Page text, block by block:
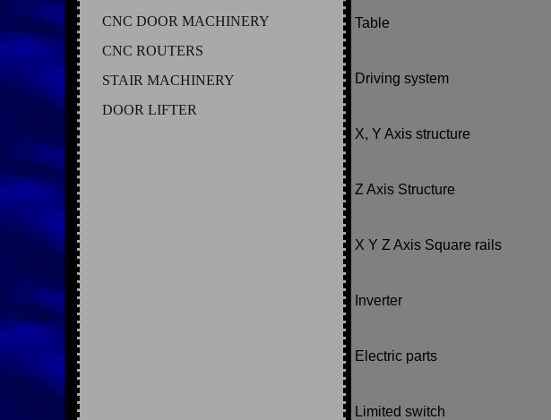
CNC DOOR MACHINERY
CNC ROUTERS
STAIR MACHINERY
DOOR LIFTER
Table
Driving system
X, Y Axis structure
Z Axis Structure
X Y Z Axis Square rails
Inverter
Electric parts
Limited switch